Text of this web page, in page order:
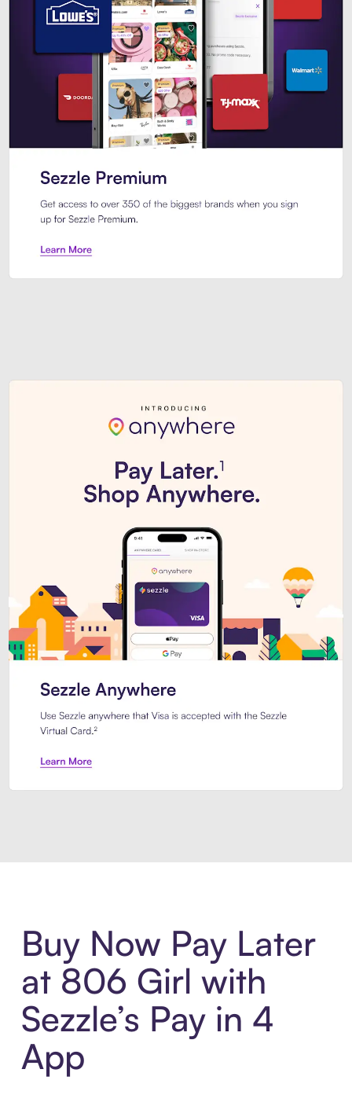
Buy Now Pay Later
at 806 Girl with
Sezzle’s Pay in 4
App